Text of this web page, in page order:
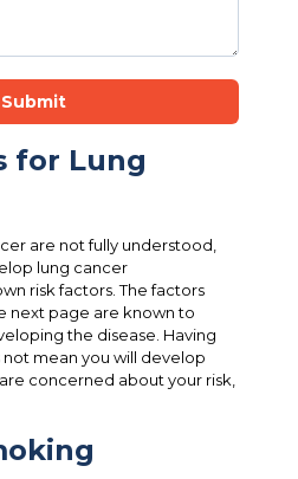
Submit
for Lung
are not fully understood,
lung cancer
risk factors. The factors
next page are known to
the disease. Having
mean you will develop
concerned about your risk,